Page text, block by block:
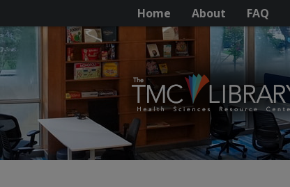
Home About FAQ